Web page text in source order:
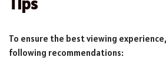
To ensure the best viewing
following recommendations: